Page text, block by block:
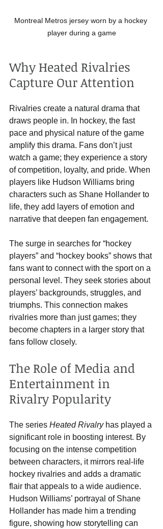
Montreal Metros jersey worn by a hockey
player during a game
Why Heated Rivalries
Capture Our Attention
Rivalries create a natural drama that
draws people in. In hockey, the fast
pace and physical nature of the game
amplify this drama. Fans don’t just
watch a game; they experience a story
of competition, loyalty, and pride. When
players like Hudson Williams bring
characters such as Shane Hollander to
life, they add layers of emotion and
narrative that deepen fan engagement.
The surge in searches for “hockey
players” and “hockey books” shows that
fans want to connect with the sport on a
personal level. They seek stories about
players’ backgrounds, struggles, and
triumphs. This connection makes
rivalries more than just games; they
become chapters in a larger story that
fans follow closely.
The Role of Media and
Entertainment in
Rivalry Popularity
The series Heated Rivalry has played a
significant role in boosting interest. By
focusing on the intense competition
between characters, it mirrors real-life
hockey rivalries and adds a dramatic
flair that appeals to a wide audience.
Hudson Williams’ portrayal of Shane
Hollander has made him a trending
figure, showing how storytelling can